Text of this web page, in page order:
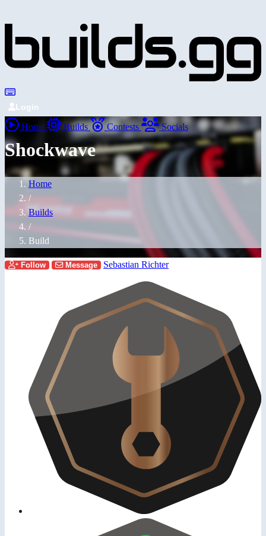
Login
Home Builds Contests Socials
Shockwave
Home
/
Builds
/
Build
Follow Message Sebastian Richter